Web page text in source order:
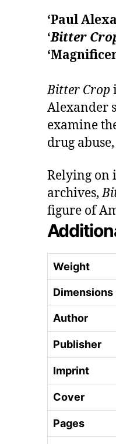
‘Paul
‘Bitter
Bitter Crop
Alexander
examine
drug
Relying on
archives,
figure of
Weight
Dimensions
Author
Publisher
Imprint
Cover
Pages